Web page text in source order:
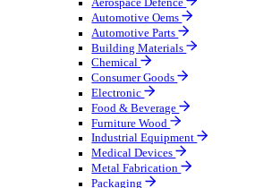
Lift & Elevator
Facilities Management
EV Charger Installer
Automatic Door
Equipment Maintenance
Building Maintenance
Catering Equipment
Drainage Contractor
Grounds Maintenance
Construction Contractor